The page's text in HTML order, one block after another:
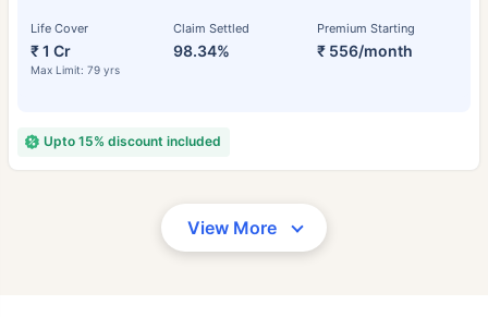
Life Cover
₹ 1 Cr
Max Limit: 79 yrs
Claim Settled
98.34%
Premium Starting
₹ 556/month
Upto 15% discount included
View More